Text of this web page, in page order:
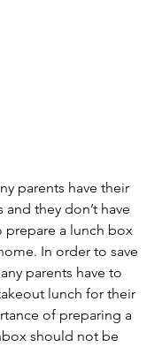
parents have their
and they don’t have
a lunch box
In order to save
parents have to
lunch for their
of preparing a
should not be